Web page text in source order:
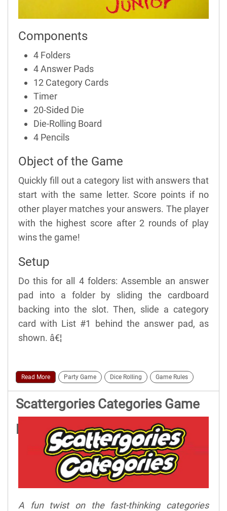
Components
4 Folders
4 Answer Pads
12 Category Cards
Timer
20-Sided Die
Die-Rolling Board
4 Pencils
Object of the Game
Quickly fill out a category list with answers that
start with the same letter. Score points if no
other player matches your answers. The player
with the highest score after 2 rounds of play
wins the game!
Setup
Do this for all 4 folders: Assemble an answer
pad into a folder by sliding the cardboard
backing into the slot. Then, slide a category
card with List #1 behind the answer pad, as
shown. â€¦
Read More Party Game Dice Rolling Game Rules
Scattergories Categories Game
Rules
A fun twist on the fast-thinking categories